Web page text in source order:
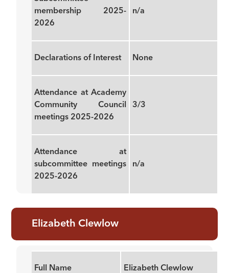
membership 2025-
2026
n/a
Declarations of Interest None
Attendance at Academy
Community Council
meetings 2025-2026
3/3
Attendance at
subcommittee meetings
2025-2026
n/a
Elizabeth Clewlow
Full Name Elizabeth Clewlow